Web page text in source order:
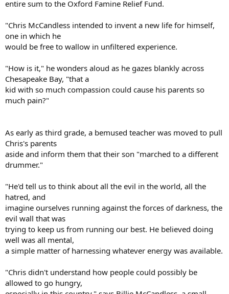
entire sum to the Oxford Famine Relief Fund.
"Chris McCandless intended to invent a new life for himself,
one in which he
would be free to wallow in unfiltered experience.
"How is it," he wonders aloud as he gazes blankly across
Chesapeake Bay, "that a
kid with so much compassion could cause his parents so
much pain?"
As early as third grade, a bemused teacher was moved to pull
Chris's parents
aside and inform them that their son "marched to a different
drummer."
"He'd tell us to think about all the evil in the world, all the
hatred, and
imagine ourselves running against the forces of darkness, the
evil wall that was
trying to keep us from running our best. He believed doing
well was all mental,
a simple matter of harnessing whatever energy was available.
"Chris didn't understand how people could possibly be
allowed to go hungry,